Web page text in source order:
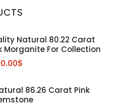
Natural 80.22 Carat
Morganite For Collection
$
86.26 Carat Pink